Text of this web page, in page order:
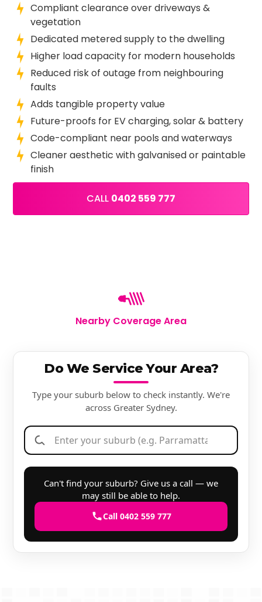
Compliant clearance over driveways &
vegetation
Dedicated metered supply to the dwelling
Higher load capacity for modern households
Reduced risk of outage from neighbouring
faults
Adds tangible property value
Future-proofs for EV charging, solar & battery
Code-compliant near pools and waterways
Cleaner aesthetic with galvanised or paintable
finish
CALL 0402 559 777
Nearby Coverage Area
Do We Service Your Area?
Type your suburb below to check instantly. We're
across Greater Sydney.
Can't find your suburb? Give us a call — we
may still be able to help.
Call 0402 559 777